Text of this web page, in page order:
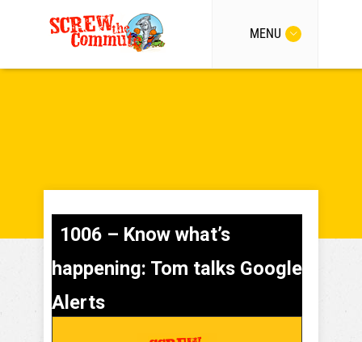
MENU
1006 – Know what’s
happening: Tom talks Google
Alerts